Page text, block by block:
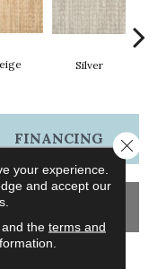
Silver
FINANCING
your experience.
and accept our
the terms and
Close